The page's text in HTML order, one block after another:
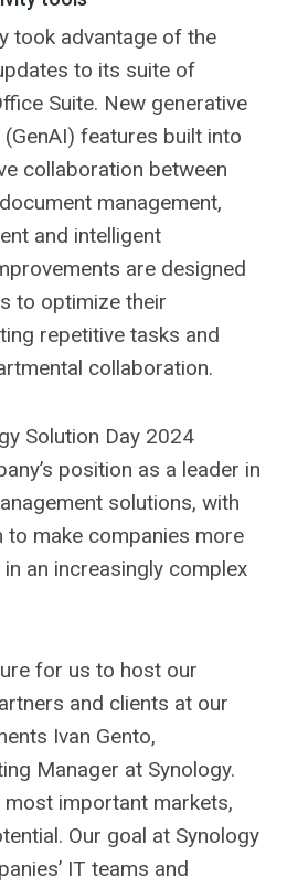
took advantage of the
to its suite of
Suite. New generative
features built into
collaboration between
management,
and intelligent
are designed
to optimize their
repetitive tasks and
collaboration.
Solution Day 2024
position as a leader in
solutions, with
to make companies more
an increasingly complex
for us to host our
and clients at our
Ivan Gento,
Manager at Synology.
most important markets,
Our goal at Synology
IT teams and